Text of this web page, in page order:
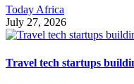
Today Africa
July 27, 2026
Travel tech startups